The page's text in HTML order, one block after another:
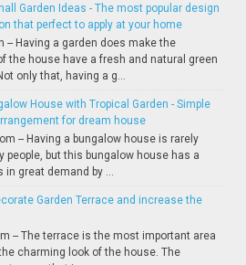
Garden Ideas - The most popular design
that perfect to apply at your home
-- Having a garden does make the
the house have a fresh and natural green
only that, having a g...
House with Tropical Garden - Simple
for dream house
-- Having a bungalow house is rarely
people, but this bungalow house has a
in great demand by ...
Garden Terrace and increase the
-- The terrace is the most important area
charming look of the house. The